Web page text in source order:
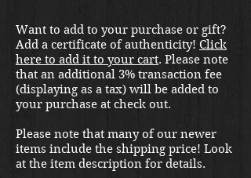
Want to add to your purchase or gift?
Add a certificate of authenticity! Click
here to add it to your cart. Please note
that an additional 3% transaction fee
(displaying as a tax) will be added to
your purchase at check out.
Please note that many of our newer
items include the shipping price! Look
at the item description for details.